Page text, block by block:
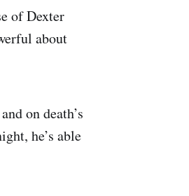
of Dexter
about
on death’s
he’s able